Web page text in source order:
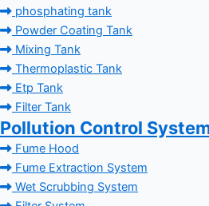
phosphating tank
Powder Coating Tank
Mixing Tank
Thermoplastic Tank
Etp Tank
Filter Tank
Pollution Control
Fume Hood
Fume Extraction System
Wet Scrubbing System